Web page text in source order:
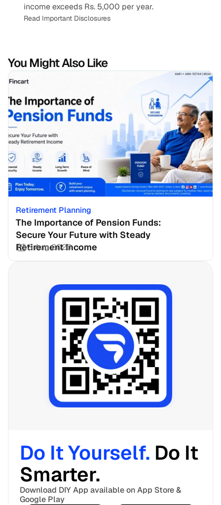
income exceeds Rs. 5,000 per year.
Read Important Disclosures
You Might Also Like
Retirement Planning
The Importance of Pension Funds:
Secure Your Future with Steady
Retirement Income
3 Aug 2026
Do It Yourself. Do It
Smarter.
Download DIY App available on App Store &
Google Play